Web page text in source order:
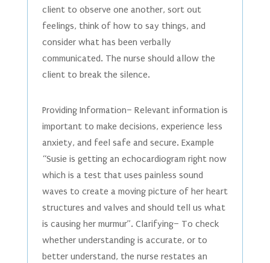
client to observe one another, sort out
feelings, think of how to say things, and
consider what has been verbally
communicated. The nurse should allow the
client to break the silence.
Providing Information– Relevant information is
important to make decisions, experience less
anxiety, and feel safe and secure. Example
“Susie is getting an echocardiogram right now
which is a test that uses painless sound
waves to create a moving picture of her heart
structures and valves and should tell us what
is causing her murmur”. Clarifying– To check
whether understanding is accurate, or to
better understand, the nurse restates an